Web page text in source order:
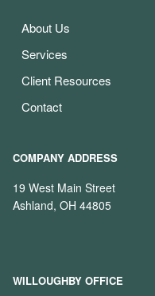
About Us
Services
Client Resources
Contact
COMPANY ADDRESS
19 West Main Street
Ashland, OH 44805
WILLOUGHBY OFFICE